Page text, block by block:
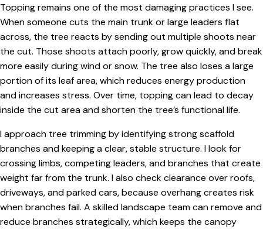
Topping remains one of the most damaging practices I see.
When someone cuts the main trunk or large leaders flat
across, the tree reacts by sending out multiple shoots near
the cut. Those shoots attach poorly, grow quickly, and break
more easily during wind or snow. The tree also loses a large
portion of its leaf area, which reduces energy production
and increases stress. Over time, topping can lead to decay
inside the cut area and shorten the tree’s functional life.
I approach tree trimming by identifying strong scaffold
branches and keeping a clear, stable structure. I look for
crossing limbs, competing leaders, and branches that create
weight far from the trunk. I also check clearance over roofs,
driveways, and parked cars, because overhang creates risk
when branches fail. A skilled landscape team can remove and
reduce branches strategically, which keeps the canopy